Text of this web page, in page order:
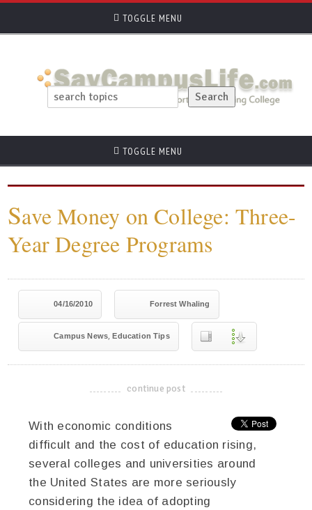
TOGGLE MENU
TOGGLE MENU
Save Money on College: Three-
Year Degree Programs
04/16/2010 Forrest Whaling
Campus News,Education Tips
-------------------------------------
continue post
With economic conditions
difficult and the cost of education rising,
several colleges and universities around
the United States are more seriously
considering the idea of adopting